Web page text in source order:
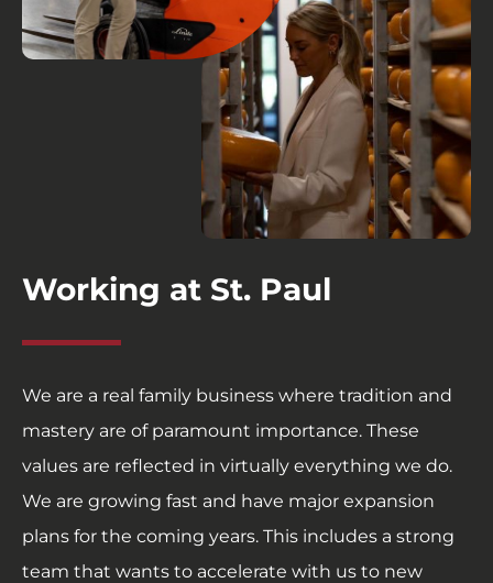
Working at St. Paul
We are a real family business where tradition and
mastery are of paramount importance. These
values are reflected in virtually everything we do.
We are growing fast and have major expansion
plans for the coming years. This includes a strong
team that wants to accelerate with us to new